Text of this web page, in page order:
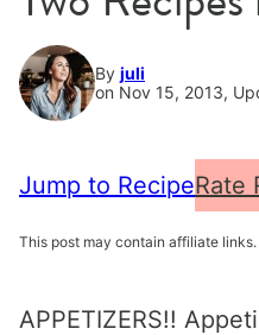
By juli
on Nov 15, 2013,
Jump to RecipeRate
This post may contain affiliate
APPETIZERS!!